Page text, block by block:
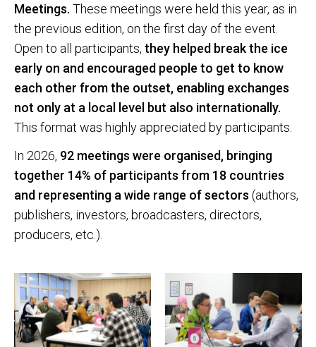
Meetings. These meetings were held this year, as in
the previous edition, on the first day of the event.
Open to all participants, they helped break the ice
early on and encouraged people to get to know
each other from the outset, enabling exchanges
not only at a local level but also internationally.
This format was highly appreciated by participants.
In 2026, 92 meetings were organised, bringing
together 14% of participants from 18 countries
and representing a wide range of sectors (authors,
publishers, investors, broadcasters, directors,
producers, etc.).